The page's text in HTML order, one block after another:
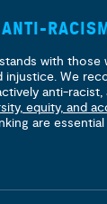
with those
injustice. We
anti-
equity, and
are